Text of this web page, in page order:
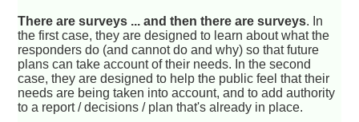
There are surveys ... and then there are surveys. In
the first case, they are designed to learn about what the
responders do (and cannot do and why) so that future
plans can take account of their needs. In the second
case, they are designed to help the public feel that their
needs are being taken into account, and to add authority
to a report / decisions / plan that's already in place.